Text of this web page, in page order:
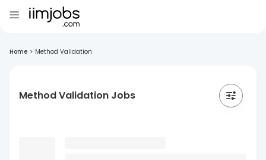
Home > Method Validation
Method Validation Jobs